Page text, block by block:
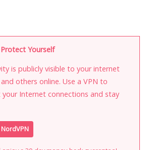
Yourself
is publicly visible to your internet
others online. Use a VPN to
your Internet connections and stay